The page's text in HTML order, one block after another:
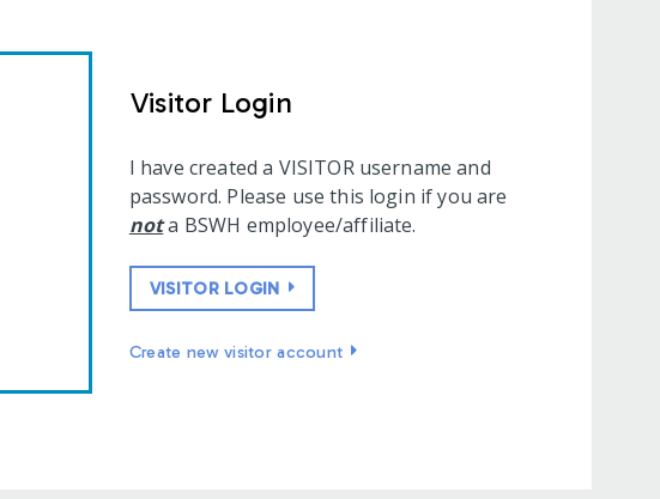
Visitor Login
I have created a VISITOR username and
password. Please use this login if you are
nota BSWH employee/affiliate.
VISITOR LOGIN
Create new visitor account